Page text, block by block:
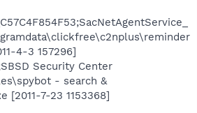
4-3 157296]
Security Center
- search &
[2011-7-23 1153368]